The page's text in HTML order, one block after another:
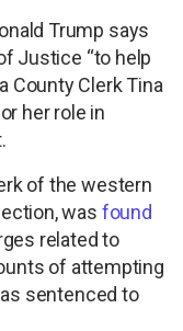
Trump says
Justice “to help
County Clerk Tina
her role in
of the western
was found
related to
of attempting
sentenced to